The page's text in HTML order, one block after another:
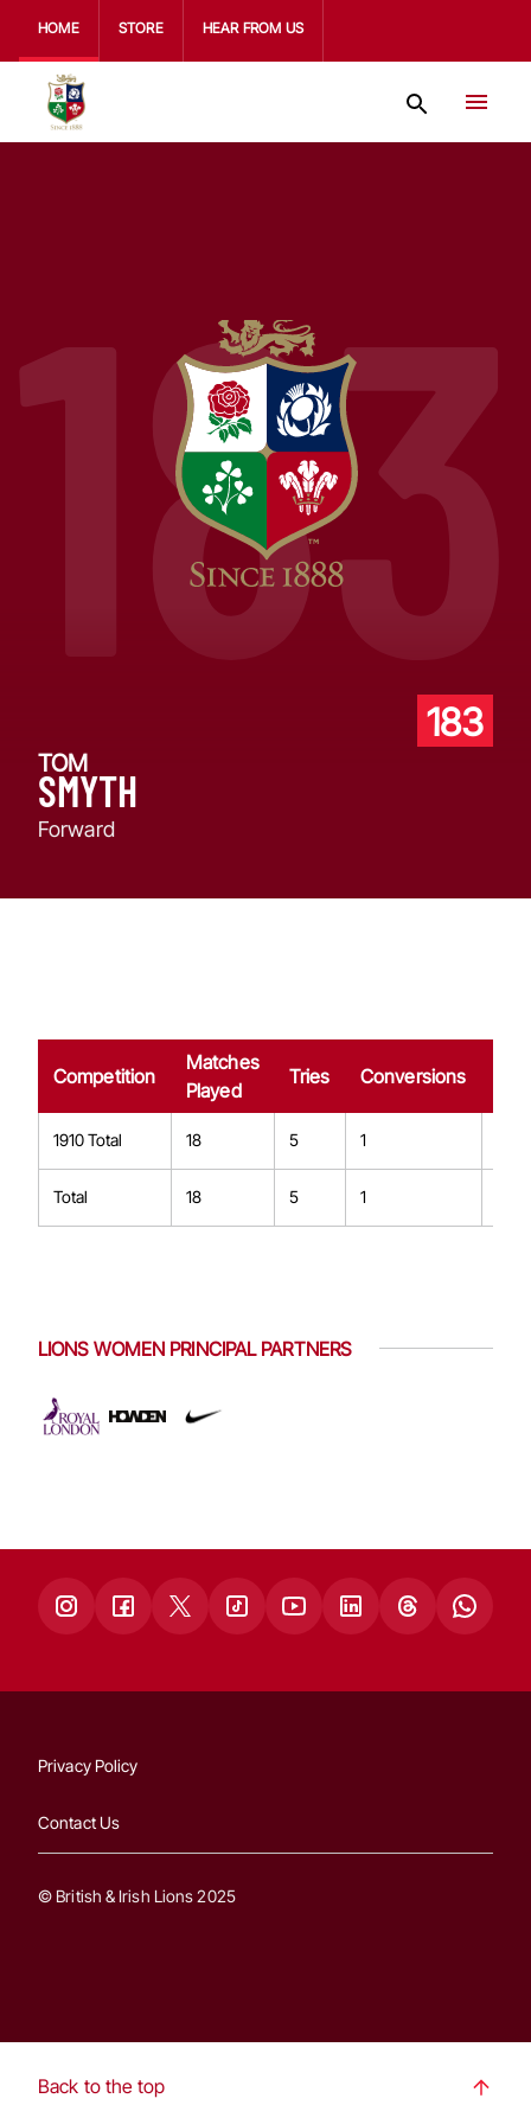
HOME STORE HEAR FROM US
183
183
TOM
SMYTH
Forward
Competition
Matches
Played
Tries Conversions
1910 Total 18 5 1
Total 18 5 1
LIONS WOMEN PRINCIPAL PARTNERS
Privacy Policy
Contact Us
© British & Irish Lions 2025
Back to the top